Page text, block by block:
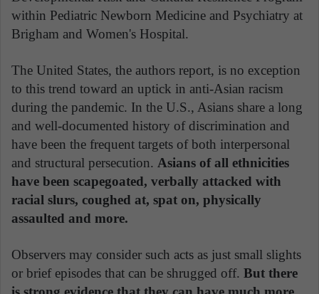
within Pediatric Newborn Medicine and Psychiatry at
Brigham and Women's Hospital.
The United States, the authors report, is no exception
to this trend toward an uptick in anti-Asian racism
during the pandemic. In the U.S., Asians share a long
and well-documented history of discrimination and
have been the frequent targets of both interpersonal
and structural persecution. Asians of all ethnicities
have been scapegoated, verbally attacked with
racial slurs, coughed at, spat on, physically
assaulted and more.
Observers may consider such acts as just small slights
or brief episodes that can be shrugged off. But there